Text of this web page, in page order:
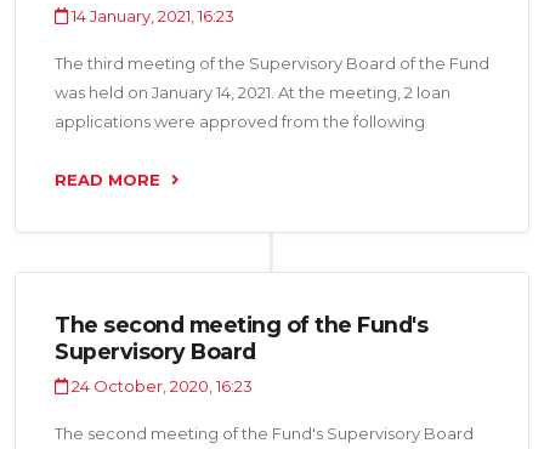
14 January, 2021, 16:23
The third meeting of the Supervisory Board of the Fund
was held on January 14, 2021. At the meeting, 2 loan
applications were approved from the following
total amount of 5.0 million somoni.
READ MORE
The second meeting of the Fund's
Supervisory Board
24 October, 2020, 16:23
The second meeting of the Fund's Supervisory Board